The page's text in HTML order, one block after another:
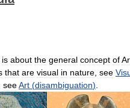
is about the general concept of
that are visual in nature see
seeArt (disambiguation)